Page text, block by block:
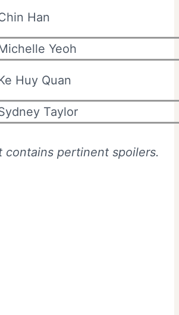
Han
Yeoh
Huy Quan
Taylor
contains pertinent spoilers.